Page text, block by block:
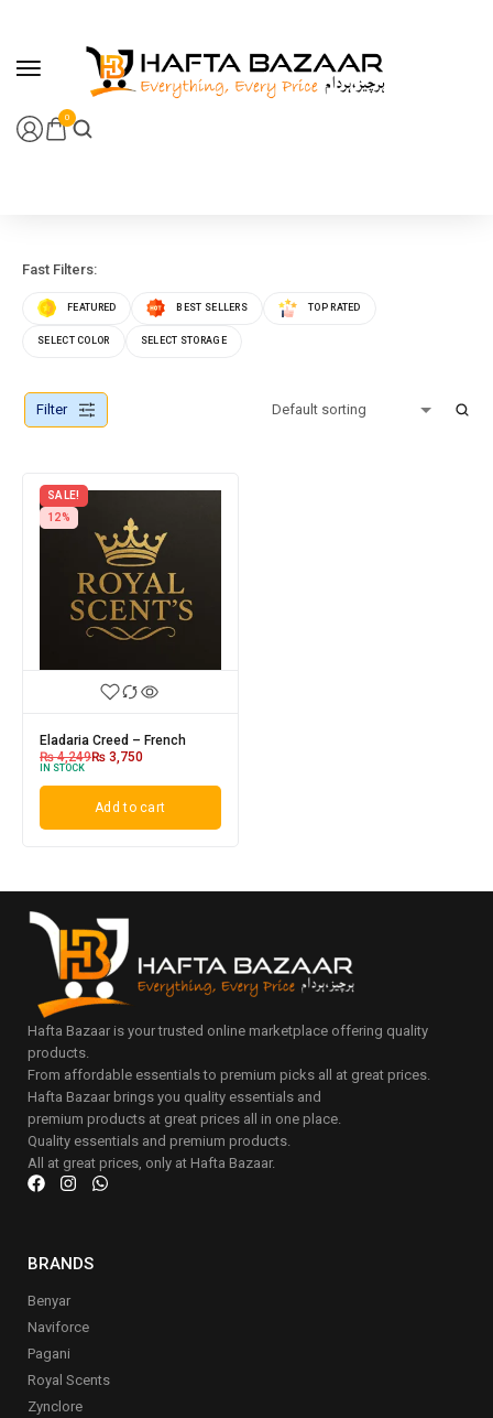
0
Fast Filters:
FEATURED BEST SELLERS TOP RATED
SELECT COLOR SELECT STORAGE
Filter
SALE!
12%
Eladaria Creed – French
₨4,249₨ 3,750
IN STOCK
Add to cart
Hafta Bazaar is your trusted online marketplace offering quality
products.
From affordable essentials to premium picks all at great prices.
Hafta Bazaar brings you quality essentials and
premium products at great prices all in one place.
Quality essentials and premium products.
All at great prices, only at Hafta Bazaar.
BRANDS
Benyar
Naviforce
Pagani
Royal Scents
Zynclore